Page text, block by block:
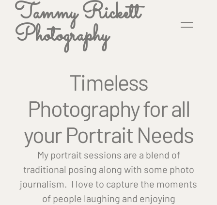
Tammy Rickett
Photography
Timeless
Photography for all
your Portrait Needs
My portrait sessions are a blend of
traditional posing along with some photo
journalism. I love to capture the moments
of people laughing and enjoying